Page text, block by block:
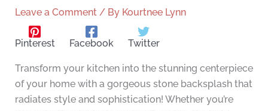
Leave a Comment / By Kourtnee Lynn
Pinterest Facebook Twitter
Transform your kitchen into the stunning centerpiece
of your home with a gorgeous stone backsplash that
radiates style and sophistication! Whether you’re